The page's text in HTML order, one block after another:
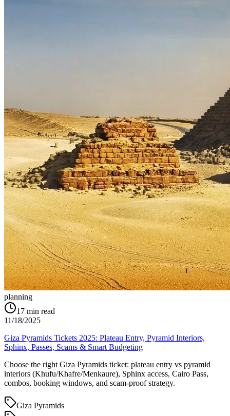
planning
17 min read
11/18/2025
Giza Pyramids Tickets 2025: Plateau Entry, Pyramid Interiors,
Sphinx, Passes, Scams & Smart Budgeting
Choose the right Giza Pyramids ticket: plateau entry vs pyramid
interiors (Khufu/Khafre/Menkaure), Sphinx access, Cairo Pass,
combos, booking windows, and scam-proof strategy.
Giza Pyramids